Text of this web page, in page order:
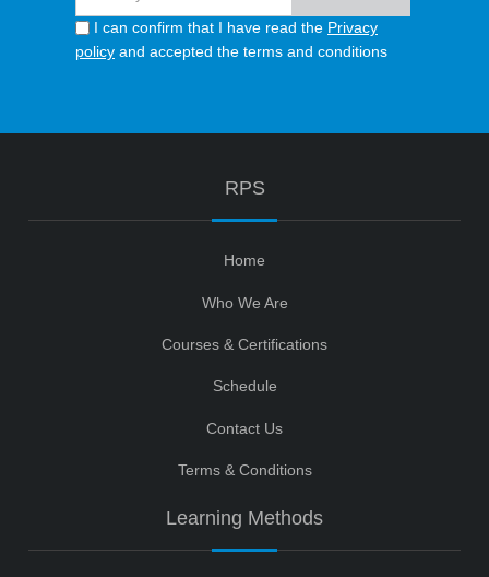
I can confirm that I have read the Privacy
policy and accepted the terms and conditions
RPS
Home
Who We Are
Courses & Certifications
Schedule
Contact Us
Terms & Conditions
Learning Methods